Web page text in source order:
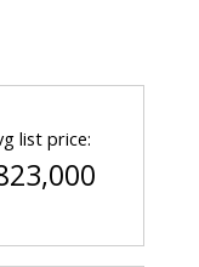
list price: